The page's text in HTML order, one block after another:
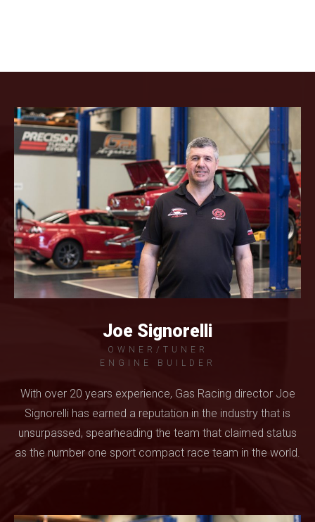
Joe Signorelli
OWNER/TUNER
ENGINE BUILDER
With over 20 years experience, Gas Racing director Joe
Signorelli has earned a reputation in the industry that is
unsurpassed, spearheading the team that claimed status
as the number one sport compact race team in the world.